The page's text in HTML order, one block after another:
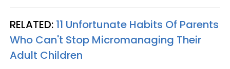
RELATED: 11 Unfortunate Habits Of Parents
Who Can't Stop Micromanaging Their
Adult Children